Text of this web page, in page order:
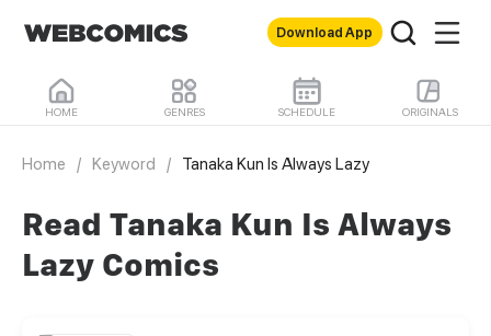
Download App
HOME GENRES SCHEDULE ORIGINALS
Home / Keyword / Tanaka Kun Is Always Lazy
Read Tanaka Kun Is Always
Lazy Comics